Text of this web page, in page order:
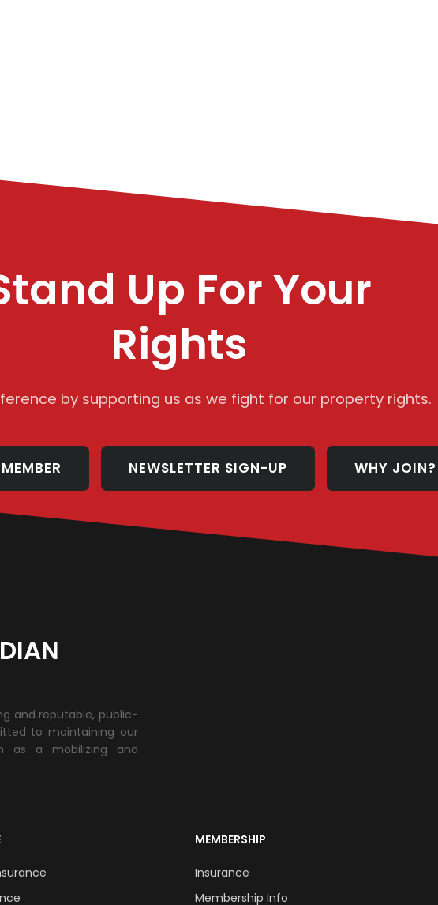
Up For Your
Rights
by supporting us as we fight for our property rights.
NEWSLETTER SIGN-UP WHY JOIN?
and reputable, public-
to maintaining our
as a mobilizing and
MEMBERSHIP
Insurance
Membership Info